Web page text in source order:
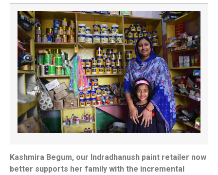
Kashmira Begum, our Indradhanush paint retailer now
better supports her family with the incremental